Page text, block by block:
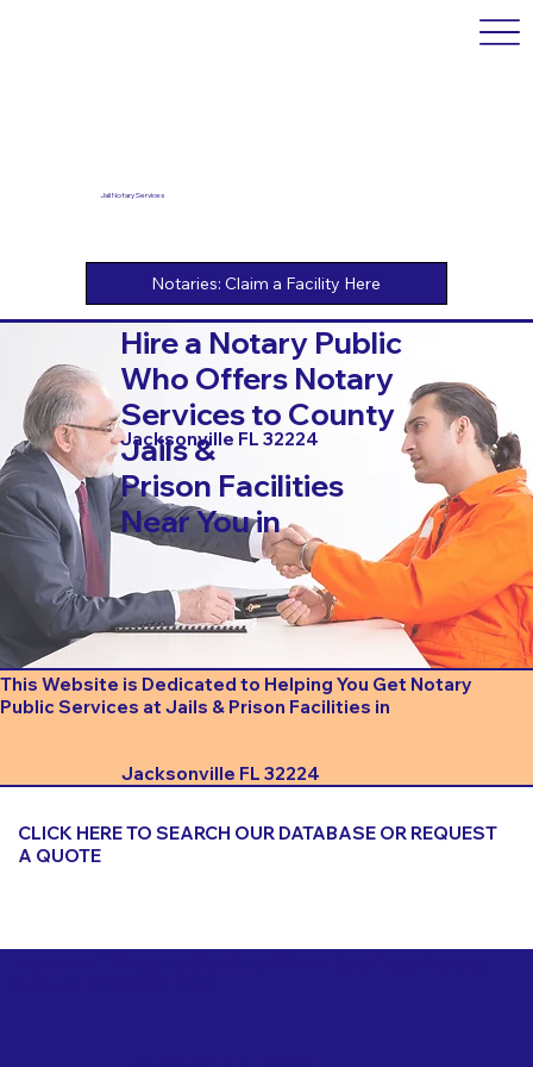
Jail Notary Services
Hire a Notary Public
Who Offers Notary
Services to County
Jails &
Prison Facilities
Near You in
Jacksonville FL 32224
This Website is Dedicated to Helping You Get Notary
Public Services at Jails & Prison Facilities in
Jacksonville FL 32224
CLICK HERE TO SEARCH OUR DATABASE OR REQUEST
A QUOTE